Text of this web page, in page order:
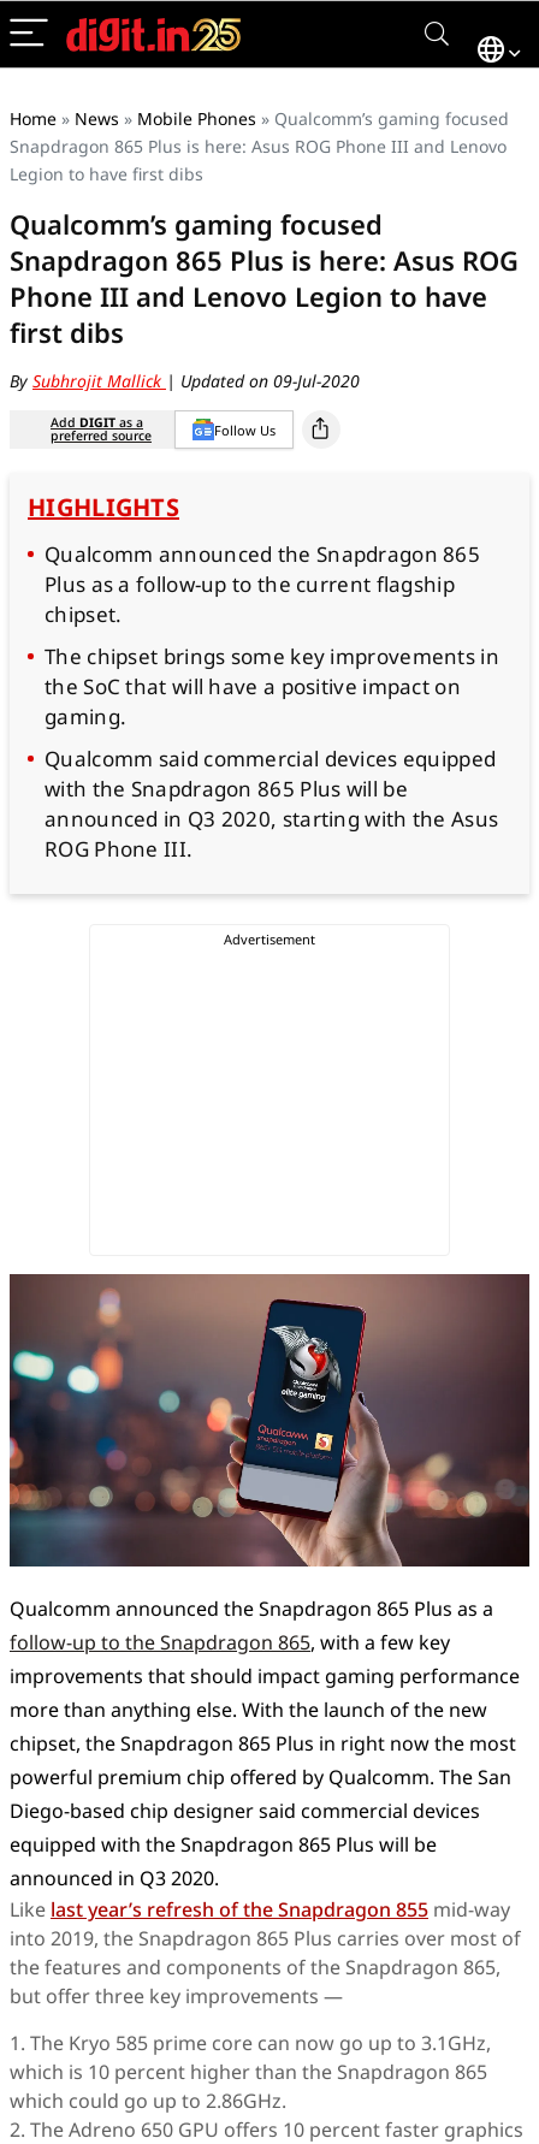
Home » News » Mobile Phones » Qualcomm’s gaming focused
Snapdragon 865 Plus is here: Asus ROG Phone III and Lenovo
Legion to have first dibs
Qualcomm’s gaming focused
Snapdragon 865 Plus is here: Asus ROG
Phone III and Lenovo Legion to have
first dibs
By Subhrojit Mallick | Updated on 09-Jul-2020
Add DIGIT as a
preferred source Follow Us
HIGHLIGHTS
Qualcomm announced the Snapdragon 865
Plus as a follow-up to the current flagship
chipset.
The chipset brings some key improvements in
the SoC that will have a positive impact on
gaming.
Qualcomm said commercial devices equipped
with the Snapdragon 865 Plus will be
announced in Q3 2020, starting with the Asus
ROG Phone III.
Qualcomm announced the Snapdragon 865 Plus as a
follow-up to the Snapdragon 865, with a few key
improvements that should impact gaming performance
more than anything else. With the launch of the new
chipset, the Snapdragon 865 Plus in right now the most
powerful premium chip offered by Qualcomm. The San
Diego-based chip designer said commercial devices
equipped with the Snapdragon 865 Plus will be
announced in Q3 2020.
Like last year’s refresh of the Snapdragon 855 mid-way
into 2019, the Snapdragon 865 Plus carries over most of
the features and components of the Snapdragon 865,
but offer three key improvements —
1. The Kryo 585 prime core can now go up to 3.1GHz,
which is 10 percent higher than the Snapdragon 865
which could go up to 2.86GHz.
2. The Adreno 650 GPU offers 10 percent faster graphics